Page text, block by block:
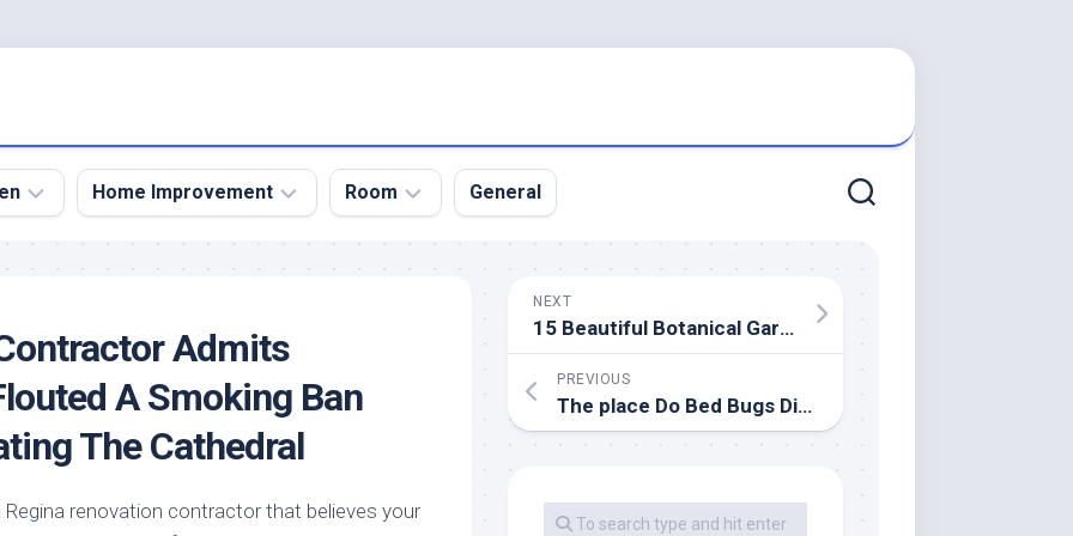
Home Improvement
Home
Home
Remodel
Remodel
Room
Dining
Guest
General
Admits
A Smoking Ban
The Cathedral
renovation contractor that believes your
NEXT
15 Beautiful Botanical Gardens In India You Ought to Go to
PREVIOUS
The place Do Bed Bugs Disguise?